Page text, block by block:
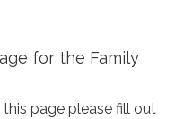
for the Family
page please fill out